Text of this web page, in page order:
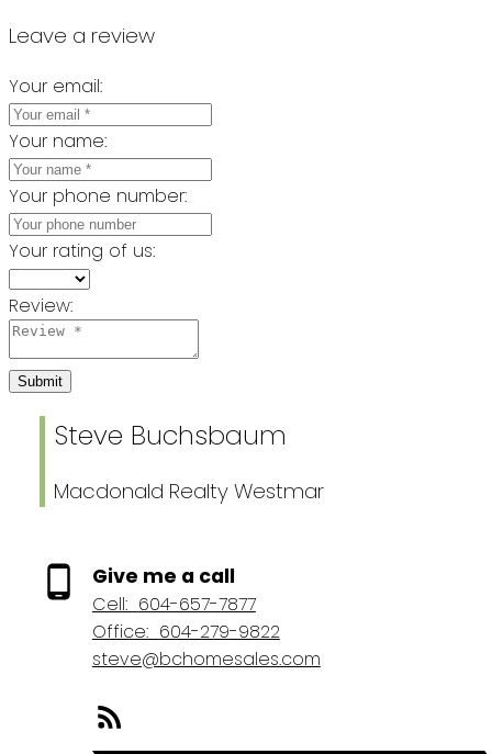
Leave a review
Your email:
Your name:
Your phone number:
Your rating of us:
Review:
Submit
Steve Buchsbaum
Macdonald Realty Westmar
Give me a call
Cell: 604-657-7877
Office: 604-279-9822
steve@bchomesales.com